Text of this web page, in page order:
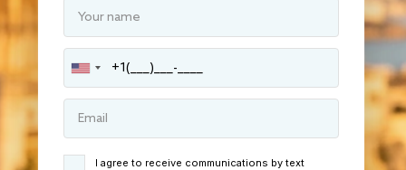
I agree to receive communications by text